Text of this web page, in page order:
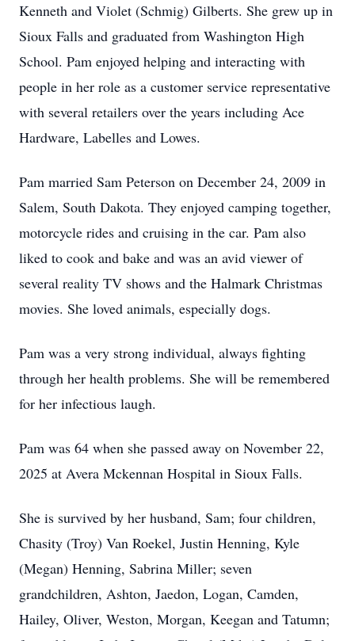
Kenneth and Violet (Schmig) Gilberts. She grew up in
Sioux Falls and graduated from Washington High
School. Pam enjoyed helping and interacting with
people in her role as a customer service representative
with several retailers over the years including Ace
Hardware, Labelles and Lowes.
Pam married Sam Peterson on December 24, 2009 in
Salem, South Dakota. They enjoyed camping together,
motorcycle rides and cruising in the car. Pam also
liked to cook and bake and was an avid viewer of
several reality TV shows and the Halmark Christmas
movies. She loved animals, especially dogs.
Pam was a very strong individual, always fighting
through her health problems. She will be remembered
for her infectious laugh.
Pam was 64 when she passed away on November 22,
2025 at Avera Mckennan Hospital in Sioux Falls.
She is survived by her husband, Sam; four children,
Chasity (Troy) Van Roekel, Justin Henning, Kyle
(Megan) Henning, Sabrina Miller; seven
grandchildren, Ashton, Jaedon, Logan, Camden,
Hailey, Oliver, Weston, Morgan, Keegan and Tatumn;